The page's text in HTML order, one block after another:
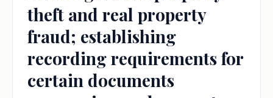
theft and real property
fraud; establishing
recording requirements for
certain documents